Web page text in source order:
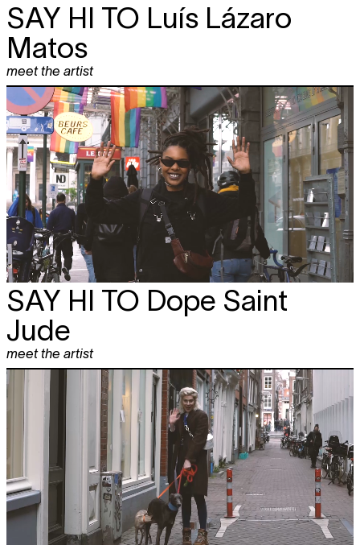
SAY HI TO Luís Lázaro
Matos
meet the artist
SAY HI TO Dope Saint
Jude
meet the artist